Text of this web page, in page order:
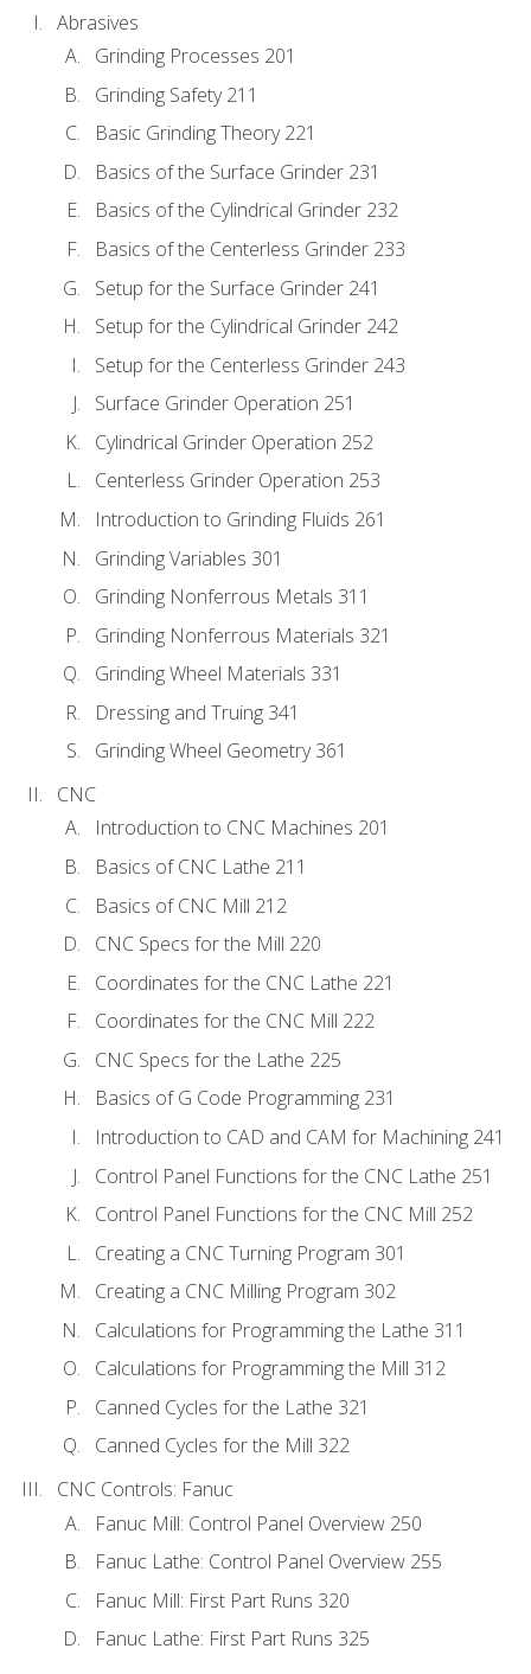
Abrasives
Grinding Processes 201
Grinding Safety 211
Basic Grinding Theory 221
Basics of the Surface Grinder 231
Basics of the Cylindrical Grinder 232
Basics of the Centerless Grinder 233
Setup for the Surface Grinder 241
Setup for the Cylindrical Grinder 242
Setup for the Centerless Grinder 243
Surface Grinder Operation 251
Cylindrical Grinder Operation 252
Centerless Grinder Operation 253
Introduction to Grinding Fluids 261
Grinding Variables 301
Grinding Nonferrous Metals 311
Grinding Nonferrous Materials 321
Grinding Wheel Materials 331
Dressing and Truing 341
Grinding Wheel Geometry 361
CNC
Introduction to CNC Machines 201
Basics of CNC Lathe 211
Basics of CNC Mill 212
CNC Specs for the Mill 220
Coordinates for the CNC Lathe 221
Coordinates for the CNC Mill 222
CNC Specs for the Lathe 225
Basics of G Code Programming 231
Introduction to CAD and CAM for Machining 241
Control Panel Functions for the CNC Lathe 251
Control Panel Functions for the CNC Mill 252
Creating a CNC Turning Program 301
Creating a CNC Milling Program 302
Calculations for Programming the Lathe 311
Calculations for Programming the Mill 312
Canned Cycles for the Lathe 321
Canned Cycles for the Mill 322
CNC Controls: Fanuc
Fanuc Mill: Control Panel Overview 250
Fanuc Lathe: Control Panel Overview 255
Fanuc Mill: First Part Runs 320
Fanuc Lathe: First Part Runs 325